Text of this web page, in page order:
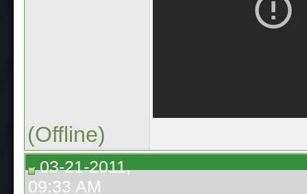
(Offline)
03-21-2011,
09:33 AM